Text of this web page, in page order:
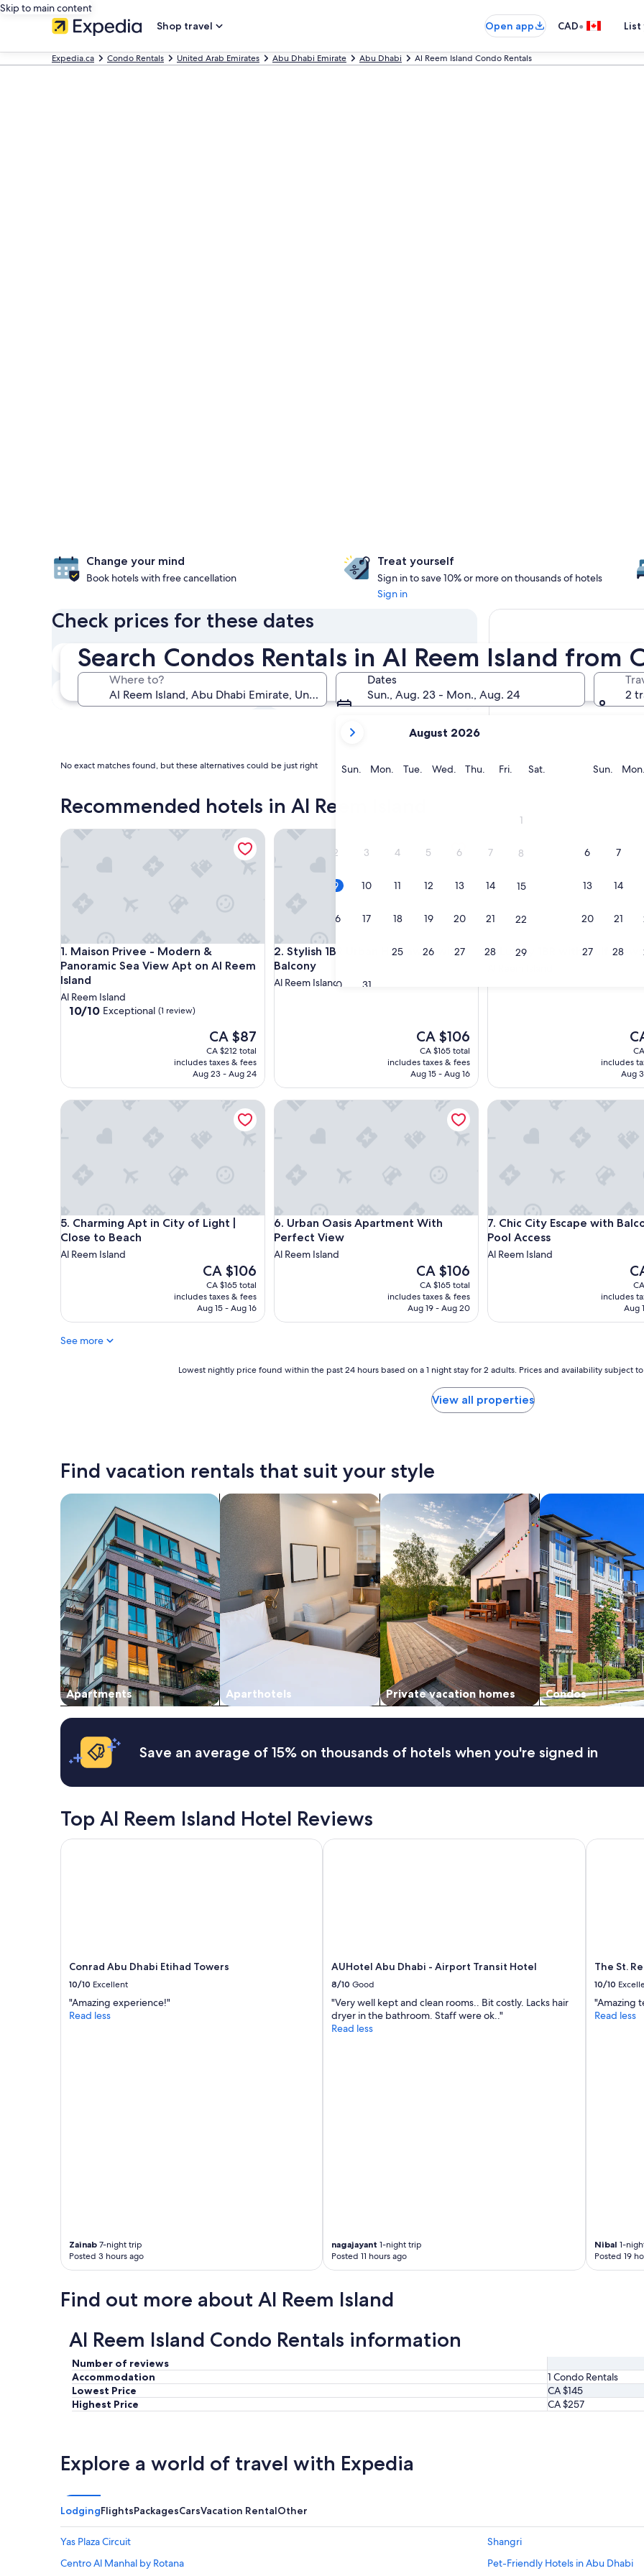
Skip to main content
Shop travel
Open app CAD•
Expedia.ca Condo Rentals United Arab Emirates Abu Dhabi Emirate Abu Dhabi Al Reem Island Condo Rentals
Search Condos Rentals in Al Reem Island from
Where to?
Dates
Sun., Aug. 23 - Mon., Aug. 24
current
are
and
September,
August 2026
Sun. Sunday
Mon. Monday
Tue. Tuesday
Wed. Wednesday
Thu. Thursday
Fri. Friday
Sat.
1
2 3 4 5 6 7 8
9 10 11 12 13 14 15
16 17 18 19 20 21 22
23 25 26 27 28 29
30 31
Sun. Sunday
Mon.
6 7
13 14
20 21
27 28
2
Change your mind
Book hotels with free cancellation
Treat yourself
Sign in to save 10% or more on thousands of hotels
Sign in
Check prices for these dates
In two weeks
Aug 21 - Aug 23
In two months
Oct 2 - Oct 4
In three months
Oct 30 - Nov 1
In four months
Nov 27 - Nov 29
No exact matches found, but these alternatives could be just right
Recommended hotels in Al Reem Island
1. Maison Privee - Modern &
Panoramic Sea View Apt on Al Reem
Island
Maison Privee - Modern & Panoramic Sea View Apt on Al Reem Island
Al Reem Island
10.0
review)
10/10 Exceptional (1 review)
The
price
is
CA $87
CA $87
CA $212 total
includes taxes & fees
Aug 23 - Aug 24
Maison Privee - Modern & Panoramic Sea View Apt on Al Reem Island
2. Stylish 1BR Urban Hideaway with
Balcony
Stylish 1BR Urban Hideaway with Balcony
Al Reem Island
The
price
is
CA $106
CA $106
CA $165 total
includes taxes & fees
Aug 15 - Aug 16
Stylish 1BR Urban Hideaway with Balcony
3. Luxury 1BR with Gulf Views
Luxury 1BR with Gulf Views
is
includes
Aug
5. Charming Apt in City of Light |
Close to Beach
Charming Apt in City of Light | Close to Beach
Al Reem Island
The
price
is
CA $106
CA $106
CA $165 total
includes taxes & fees
Aug 15 - Aug 16
Charming Apt in City of Light | Close to Beach
6. Urban Oasis Apartment With
Perfect View
Urban Oasis Apartment With Perfect View
Al Reem Island
The
price
is
CA $106
CA $106
CA $165 total
includes taxes & fees
Aug 19 - Aug 20
Urban Oasis Apartment With Perfect View
7. Chic City Escape with
Pool Access
Chic City Escape with
Al Reem Island
is
CA
includes
Aug
Chic City Escape with Balcony
See more
24
hours
on
adults.
Prices
and
availability
subject
to
change.
Additional
terms
may
apply.
Lowest nightly price found within the past 24 hours based on a 1 night stay for 2 adults. Prices and availability subject
View all properties
Find vacation rentals that suit your style
Apartments
search for apartments
Aparthotels
search for apart-hotels
Private vacation homes
search for private vacation homes
Condos
search for condos
Save an average of 15% on thousands of hotels when you're signed in
Top Al Reem Island Hotel Reviews
Conrad Abu Dhabi Etihad Towers
10/10 Excellent
"Amazing experience!"
Read less
Zainab 7-night trip
Posted 3 hours ago
Conrad Abu Dhabi Etihad Towers
AUHotel Abu Dhabi - Airport Transit Hotel
8/10 Good
"Very well kept and clean rooms.. Bit costly. Lacks hair
dryer in the bathroom. Staff were ok.."
Read less
nagajayant 1-night trip
Posted 11 hours ago
AUHotel Abu Dhabi - Airport Transit Hotel
The St.
10/10
"Amazing
Read less
Nibal 1-
Posted 19
The St.
Find out more about Al Reem Island
Al Reem Island Condo Rentals information
Number of reviews
Accommodation
1 Condo Rentals
Lowest Price
CA $145
Highest Price
CA $257
Explore a world of travel with Expedia
LodgingFlightsPackagesCarsVacation RentalOther
Yas Plaza Circuit
Shangri
Centro Al Manhal by Rotana
Pet-Friendly Hotels in Abu Dhabi